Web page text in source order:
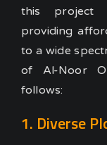
this project
providing
to a wide
of Al-Noor
follows:
1. Diverse